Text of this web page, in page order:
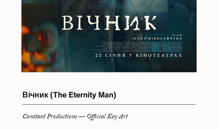
Вічник (The Eternity Man)
Constant Productions — Official Key Art